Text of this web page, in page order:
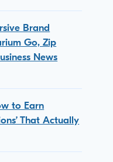
Brand
Go, Zip
News
to Earn
That Actually